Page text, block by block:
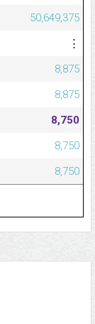
50,649,375
⋮
8,875
8,875
8,750
8,750
8,750